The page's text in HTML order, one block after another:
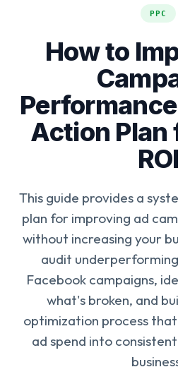
PPC
How to
Action Plan
ROI
This guide provides a
plan for improving ad
without increasing your
audit
Facebook campaigns,
what's broken, and
optimization process
ad spend into